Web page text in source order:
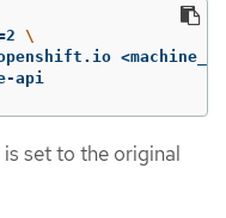
2 \
api
set to the original